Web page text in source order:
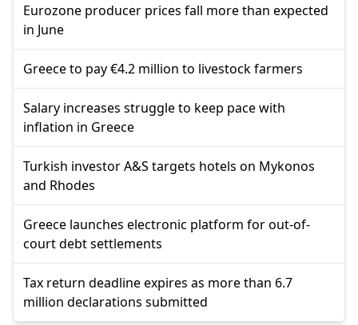
Eurozone producer prices fall more than expected
in June
Greece to pay €4.2 million to livestock farmers
Salary increases struggle to keep pace with
inflation in Greece
Turkish investor A&S targets hotels on Mykonos
and Rhodes
Greece launches electronic platform for out-of-
court debt settlements
Tax return deadline expires as more than 6.7
million declarations submitted